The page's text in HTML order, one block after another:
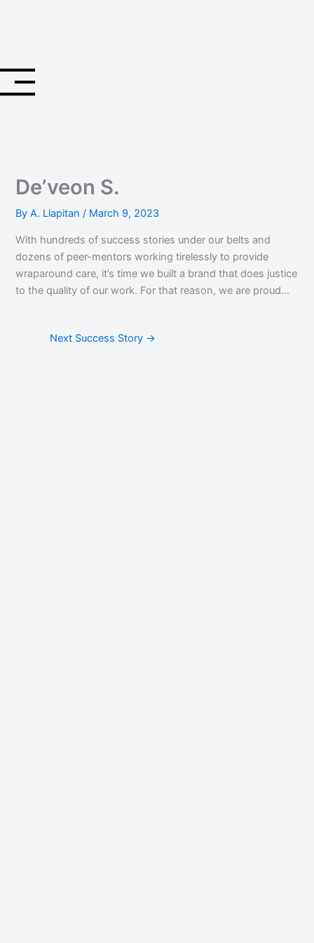
De’veon S.
ByA. Llapitan/ March 9, 2023
With hundreds of success stories under our belts and
dozens of peer-mentors working tirelessly to provide
wraparound care, it’s time we built a brand that does justice
to the quality of our work. For that reason, we are proud…
Next Success Story →